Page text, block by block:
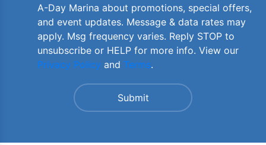
A-Day Marina about promotions, special offers,
and event updates. Message & data rates may
apply. Msg frequency varies. Reply STOP to
unsubscribe or HELP for more info. View our
Privacy Policy and Terms.